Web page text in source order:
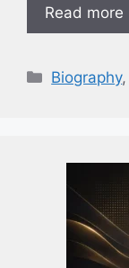
Read more
Biography,